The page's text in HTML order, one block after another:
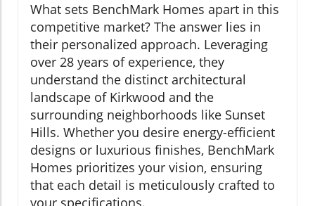
What sets BenchMark Homes apart in this
competitive market? The answer lies in
their personalized approach. Leveraging
over 28 years of experience, they
understand the distinct architectural
landscape of Kirkwood and the
surrounding neighborhoods like Sunset
Hills. Whether you desire energy-efficient
designs or luxurious finishes, BenchMark
Homes prioritizes your vision, ensuring
that each detail is meticulously crafted to